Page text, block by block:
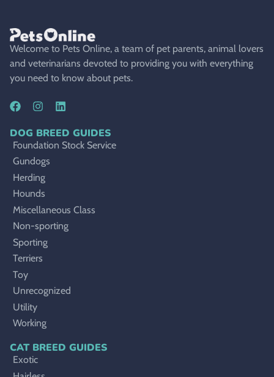
Welcome to Pets Online, a team of pet parents, animal lovers
and veterinarians devoted to providing you with everything
you need to know about pets.
DOG BREED GUIDES
Foundation Stock Service
Gundogs
Herding
Hounds
Miscellaneous Class
Non-sporting
Sporting
Terriers
Toy
Unrecognized
Utility
Working
CAT BREED GUIDES
Exotic